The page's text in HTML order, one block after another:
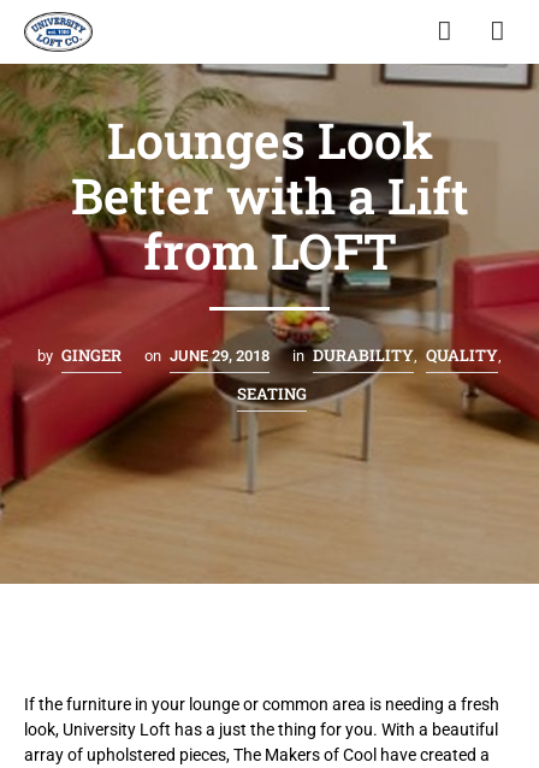
Lounges Look
Better with a Lift
from LOFT
by GINGER on JUNE 29, 2018 in DURABILITY QUALITY
SEATING
If the furniture in your lounge or common area is needing a fresh
look, University Loft has a just the thing for you. With a beautiful
array of upholstered pieces, The Makers of Cool have created a